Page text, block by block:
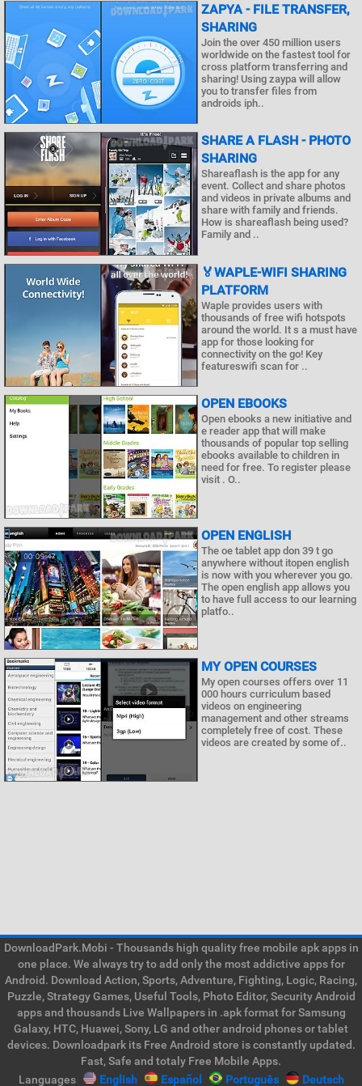
ZAPYA - FILE TRANSFER,
SHARING
Join the over 450 million users
worldwide on the fastest tool for
cross platform transferring and
sharing! Using zaypa will allow
you to transfer files from
androids iph..
SHARE A FLASH - PHOTO
SHARING
Shareaflash is the app for any
event. Collect and share photos
and videos in private albums and
share with family and friends.
How is shareaflash being used?
Family and ..
🏅WAPLE-WIFI SHARING
PLATFORM
Waple provides users with
thousands of free wifi hotspots
around the world. It s a must have
app for those looking for
connectivity on the go! Key
featureswifi scan for ..
OPEN EBOOKS
Open ebooks a new initiative and
e reader app that will make
thousands of popular top selling
ebooks available to children in
need for free. To register please
visit . O..
OPEN ENGLISH
The oe tablet app don 39 t go
anywhere without itopen english
is now with you wherever you go.
The open english app allows you
to have full access to our learning
platfo..
MY OPEN COURSES
My open courses offers over 11
000 hours curriculum based
videos on engineering
management and other streams
completely free of cost. These
videos are created by some of..
DownloadPark.Mobi - Thousands high quality free mobile apk apps in
one place. We always try to add only the most addictive apps for
Android. Download Action, Sports, Adventure, Fighting, Logic, Racing,
Puzzle, Strategy Games, Useful Tools, Photo Editor, Security Android
apps and thousands Live Wallpapers in .apk format for Samsung
Galaxy, HTC, Huawei, Sony, LG and other android phones or tablet
devices. Downloadpark its Free Android store is constantly updated.
Fast, Safe and totaly Free Mobile Apps.
Languages
English Español Português Deutsch